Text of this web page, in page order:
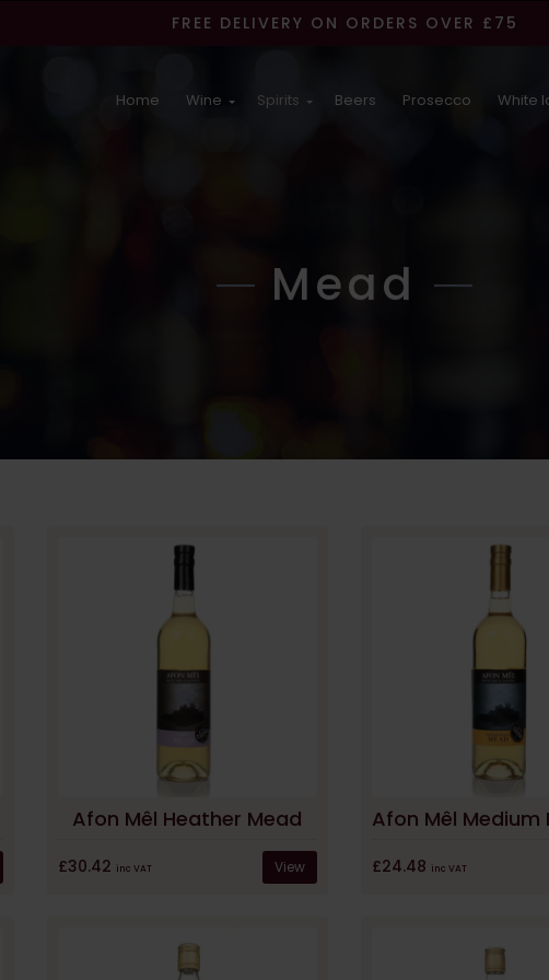
FREE DELIVERY ON ORDERS OVER £75
Home Wine Spirits Beers Prosecco White
Mead
Afon Mêl Heather Mead
£30.42 inc VAT View £24.48 inc VAT